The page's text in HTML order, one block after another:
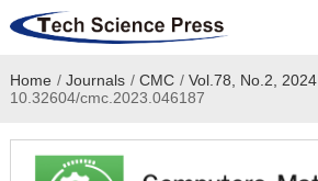
Home
Academic Journals
Home / Journals / CMC / Vol.78, No.2, 2024
10.32604/cmc.2023.046187